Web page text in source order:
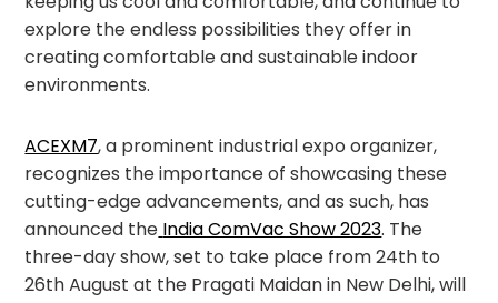
explore the endless possibilities they offer in
creating comfortable and sustainable indoor
environments.
ACEXM7, a prominent industrial expo organizer,
recognizes the importance of showcasing these
cutting-edge advancements, and as such, has
announced the India ComVac Show 2023. The
three-day show, set to take place from 24th to
26thAugust at the Pragati Maidan in New Delhi, will